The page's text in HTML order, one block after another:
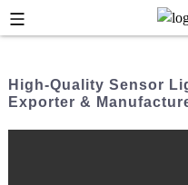
High-Quality Sensor
Exporter &